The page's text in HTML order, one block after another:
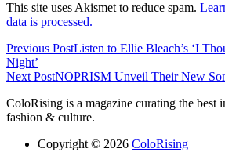
This site uses Akismet to reduce spam.
data is processed.
Previous PostListen to Ellie Bleach’s ‘I
Night’
Next PostNOPRISM Unveil Their New
ColoRising is a magazine curating the best
fashion & culture.
Copyright © 2026 ColoRising